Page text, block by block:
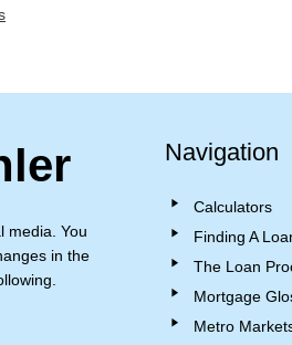
media. You
in the
Navigation
Calculators
Finding A
The Loan
Mortgage
Metro